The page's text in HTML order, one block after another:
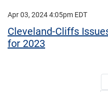
Apr 03, 2024 4:05pm EDT
Cleveland-Cliffs
for 2023